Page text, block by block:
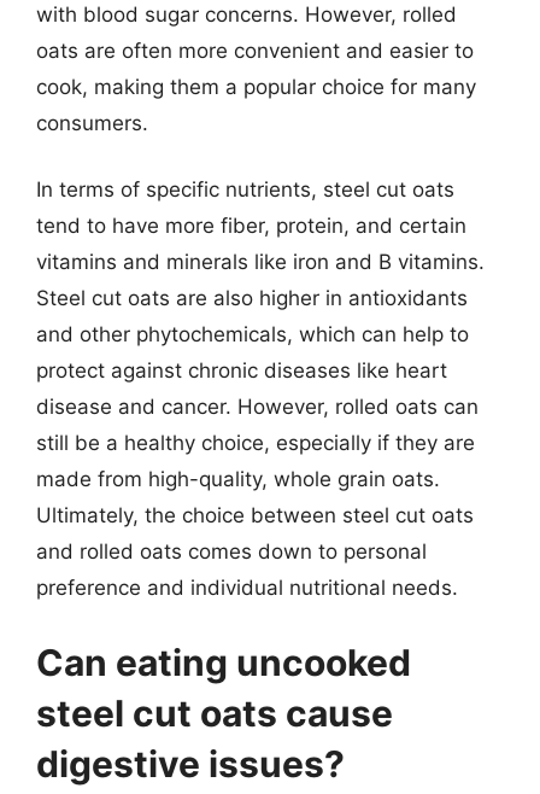
with blood sugar concerns. However, rolled
oats are often more convenient and easier to
cook, making them a popular choice for many
consumers.
In terms of specific nutrients, steel cut oats
tend to have more fiber, protein, and certain
vitamins and minerals like iron and B vitamins.
Steel cut oats are also higher in antioxidants
and other phytochemicals, which can help to
protect against chronic diseases like heart
disease and cancer. However, rolled oats can
still be a healthy choice, especially if they are
made from high-quality, whole grain oats.
Ultimately, the choice between steel cut oats
and rolled oats comes down to personal
preference and individual nutritional needs.
Can eating uncooked
steel cut oats cause
digestive issues?